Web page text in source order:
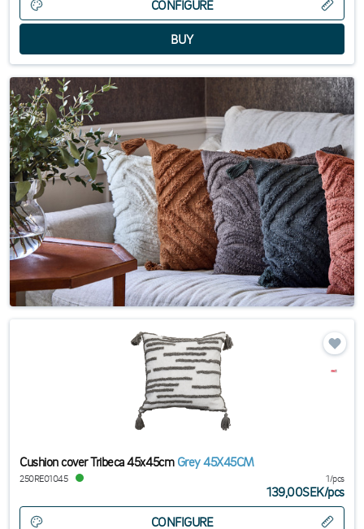
CONFIGURE
Cushion cover Tribeca 45x45cm Grey 45X45CM
250RE01045 1/pcs
139,00SEK/pcs
CONFIGURE